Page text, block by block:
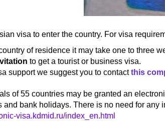
visa to enter the country. For visa
of residence it may take one to three
to get a tourist or business visa.
support we suggest you to contact this
of 55 countries may be granted an
and bank holidays. There is no need for
visa.kdmid.ru/index_en.html